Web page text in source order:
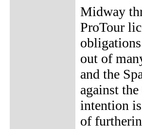
Midway
ProTour
out of
and the
against
intention
of